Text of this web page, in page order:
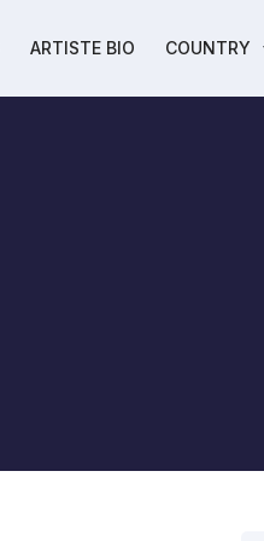
ARTISTE BIO COUNTRY